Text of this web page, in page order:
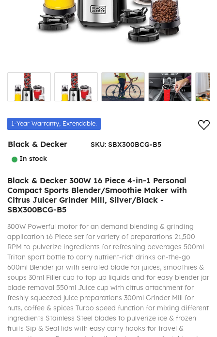
1-Year Warranty, Extendable.
Black & Decker SKU: SBX300BCG-B5
In stock
Black & Decker 300W 16 Piece 4-in-1 Personal
Compact Sports Blender/Smoothie Maker with
Citrus Juicer Grinder Mill, Silver/Black -
SBX300BCG-B5
300W Powerful motor for an demand blending & grinding
application 16 Piece set for variety of preparations 21,500
RPM to pulverize ingredients for refreshing beverages 500ml
Tritan sport bottle to carry nutrient-rich drinks on-the-go
600ml Blender jar with serrated blade for juices, smoothies &
soups 30ml Filler cup to top up liquids and for easy blender jar
blade removal 550ml Juice cup with citrus attachment for
freshly squeezed juice preparations 300ml Grinder Mill for
nuts, coffee & spices Turbo speed function for mixing different
ingredients Stainless Steel blades to pulverize ice & frozen
fruits Sip & Seal lids with easy carry hooks for travel &